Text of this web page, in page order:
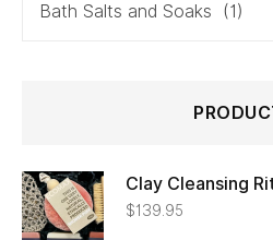
Bath Salts and Soaks (1)
Clay Cleansing
$139.95